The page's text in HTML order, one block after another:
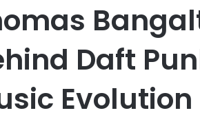
Daft
Evolution